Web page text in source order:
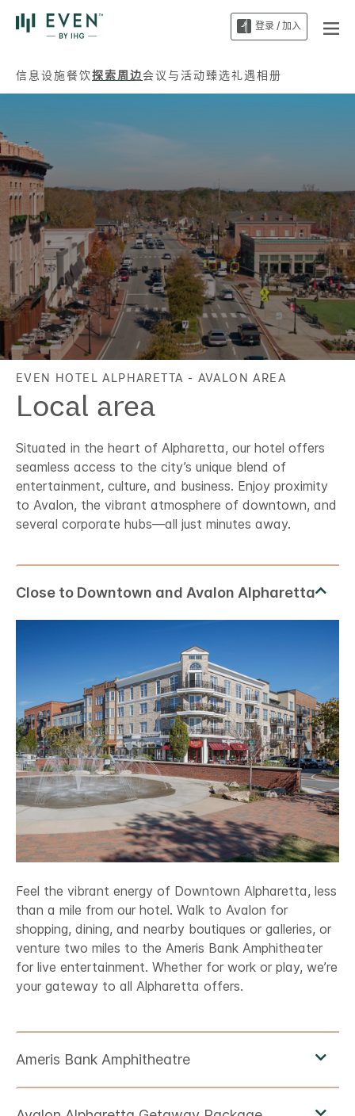
登录 / 加入
信息设施餐饮探索周边会议与活动臻选礼遇相册
EVEN HOTEL ALPHARETTA - AVALON AREA
Local area
Situated in the heart of Alpharetta, our hotel offers
seamless access to the city’s unique blend of
entertainment, culture, and business. Enjoy proximity
to Avalon, the vibrant atmosphere of downtown, and
several corporate hubs—all just minutes away.
Feel the vibrant energy of Downtown Alpharetta, less
than a mile from our hotel. Walk to Avalon for
shopping, dining, and nearby boutiques or galleries, or
venture two miles to the Ameris Bank Amphitheater
for live entertainment. Whether for work or play, we’re
your gateway to all Alpharetta offers.